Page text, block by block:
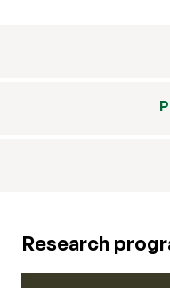
Research